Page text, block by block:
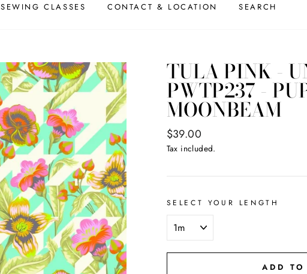
SEWING CLASSES CONTACT & LOCATION SEARCH
TULA PINK -
PWTP237 -
MOONBEAM
Regular
price
$39.00
Tax included.
SELECT YOUR LENGTH
ADD TO